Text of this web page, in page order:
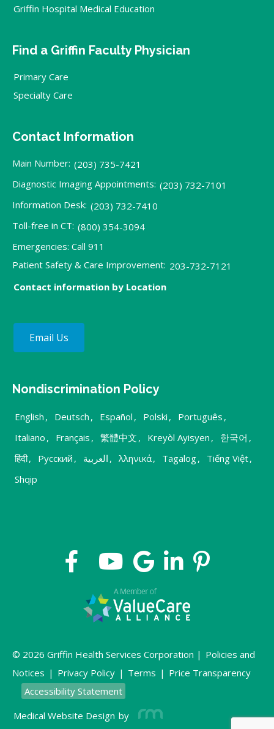
Griffin Hospital Medical Education
Find a Griffin Faculty Physician
Primary Care
Specialty Care
Contact Information
Main Number: (203) 735-7421
Diagnostic Imaging Appointments: (203) 732-7101
Information Desk: (203) 732-7410
Toll-free in CT: (800) 354-3094
Emergencies: Call 911
Patient Safety & Care Improvement: 203-732-7121
Contact information by Location
Email Us
Nondiscrimination Policy
English , Deutsch , Español , Polski , Português ,
Italiano , Français , 繁體中文 , Kreyòl Ayisyen , 한국어 ,
हिंदी, Русский , العربية , λληνικά, Tagalog, Tiếng Việt,
Shqip
© 2026 Griffin Health Services Corporation | Policies and
Notices | Privacy Policy | Terms | Price Transparency
Accessibility Statement
Medical Website Design by